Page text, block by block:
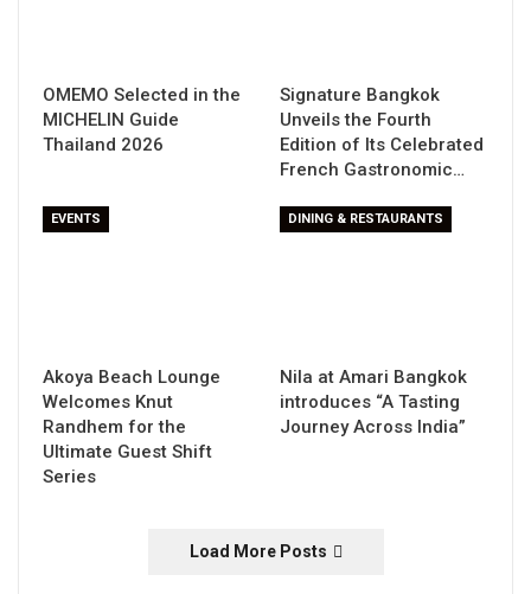
OMEMO Selected in the
MICHELIN Guide
Thailand 2026
Signature Bangkok
Unveils the Fourth
Edition of Its Celebrated
French Gastronomic…
EVENTS
Akoya Beach Lounge
Welcomes Knut
Randhem for the
Ultimate Guest Shift
Series
DINING & RESTAURANTS
Nila at Amari Bangkok
introduces “A Tasting
Journey Across India”
Load More Posts